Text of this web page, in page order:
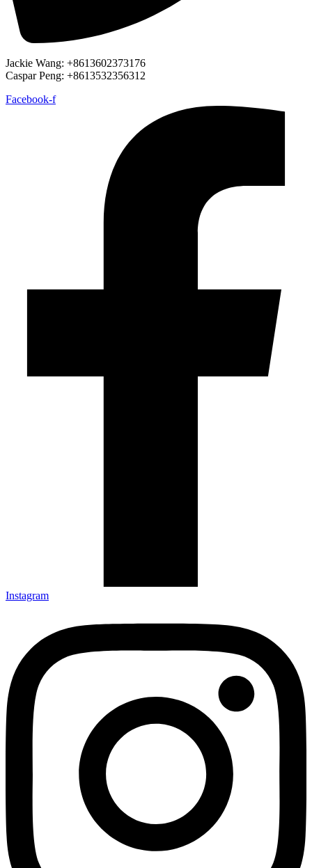
Jackie Wang: +8613602373176
Caspar Peng: +8613532356312
Facebook-f
Instagram